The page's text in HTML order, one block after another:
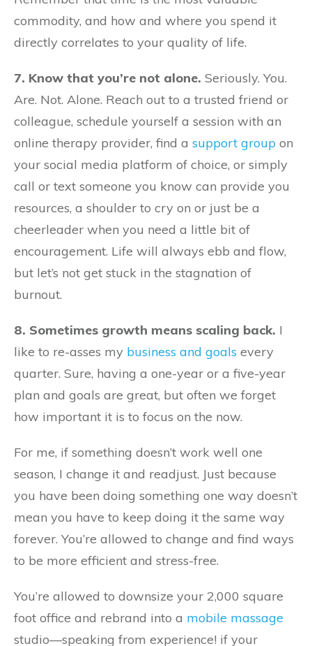
commodity, and how and where you spend it
directly correlates to your quality of life.
7. Know that you’re not alone. Seriously. You.
Are. Not. Alone. Reach out to a trusted friend or
colleague, schedule yourself a session with an
online therapy provider, find a support group on
your social media platform of choice, or simply
call or text someone you know can provide you
resources, a shoulder to cry on or just be a
cheerleader when you need a little bit of
encouragement. Life will always ebb and flow,
but let’s not get stuck in the stagnation of
burnout.
8. Sometimes growth means scaling back. I
like to re-asses my business and goals every
quarter. Sure, having a one-year or a five-year
plan and goals are great, but often we forget
how important it is to focus on the now.
For me, if something doesn’t work well one
season, I change it and readjust. Just because
you have been doing something one way doesn’t
mean you have to keep doing it the same way
forever. You’re allowed to change and find ways
to be more efficient and stress-free.
You’re allowed to downsize your 2,000 square
foot office and rebrand into a mobile massage
studio—speaking from experience! if your